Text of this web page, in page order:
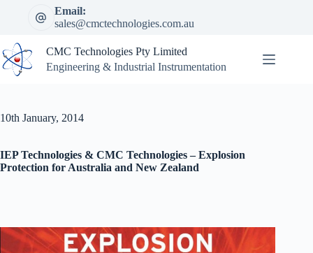
Email:
sales@cmctechnologies.com.au
CMC Technologies Pty Limited
Engineering & Industrial Instrumentation
10th January, 2014
IEP Technologies & CMC Technologies – Explosion
Protection for Australia and New Zealand